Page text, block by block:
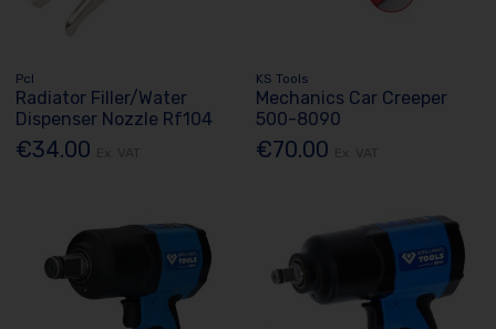
Pcl
Radiator Filler/Water
Dispenser Nozzle Rf104
€34.00
KS Tools
Mechanics Car Creeper
500-8090
€70.00